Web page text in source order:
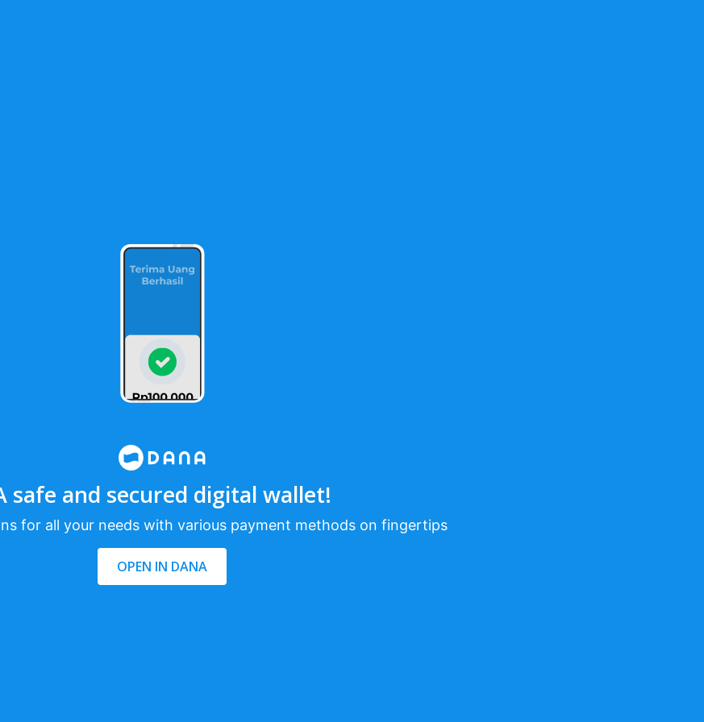
safe and secured digital wallet!
for all your needs with various payment methods on fingertips
OPEN IN DANA